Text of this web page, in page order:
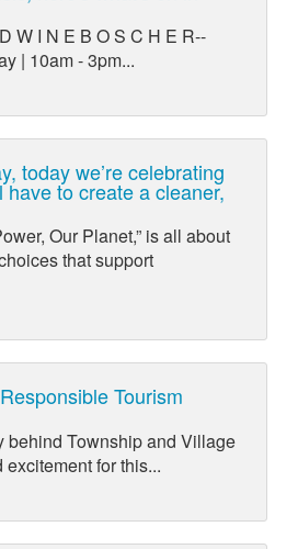
W I N E B O S C H E R--
| 10am - 3pm...
today we’re celebrating
to create a cleaner,
Our Planet,” is all about
that support
Tourism
behind Township and Village
for this...